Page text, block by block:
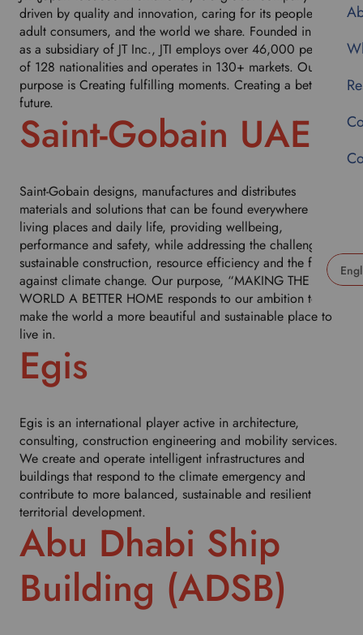
s
r
driven by quality and innovation, caring for its people,
adult consumers, and the world we share. Founded in 1999
as a subsidiary of JT Inc., JTI employs over 46,000 people
of 128 nationalities and operates in 130+ markets. Our
purpose is Creating fulfilling moments. Creating a better
future.
Saint-Gobain UAE
Saint-Gobain designs, manufactures and distributes
materials and solutions that can be found everywhere in our
living places and daily life, providing wellbeing,
performance and safety, while addressing the challenges of
sustainable construction, resource efficiency and the fight
against climate change. Our purpose, “MAKING THE
WORLD A BETTER HOME responds to our ambition to
make the world a more beautiful and sustainable place to
live in.
Egis
Egis is an international player active in architecture,
consulting, construction engineering and mobility services.
We create and operate intelligent infrastructures and
buildings that respond to the climate emergency and
contribute to more balanced, sustainable and resilient
territorial development.
Abu Dhabi Ship
Building (ADSB)